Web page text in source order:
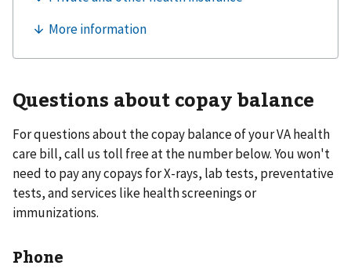
Questions about copay balance
For questions about the copay balance of your VA health
care bill, call us toll free at the number below. You won't
need to pay any copays for X-rays, lab tests, preventative
tests, and services like health screenings or
immunizations.
Phone